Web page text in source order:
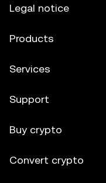
Legal notice
Products
Services
Support
Buy crypto
Convert crypto